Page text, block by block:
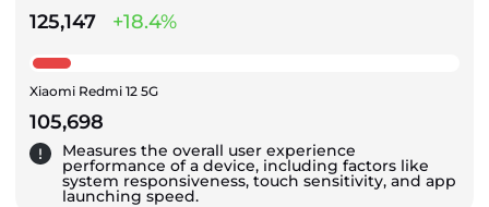
125,147 +18.4%
Xiaomi Redmi 12 5G
105,698
Measures the overall user experience
performance of a device, including factors like
system responsiveness, touch sensitivity, and app
launching speed.